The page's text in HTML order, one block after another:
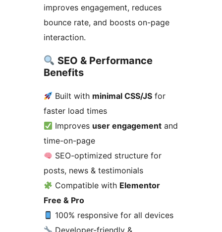
improves engagement, reduces
bounce rate, and boosts on-page
interaction.
SEO & Performance
Benefits
Built with minimal CSS/JS for
faster load times
Improves user engagement and
time-on-page
SEO-optimized structure for
posts, news & testimonials
Compatible with Elementor
Free & Pro
100% responsive for all devices